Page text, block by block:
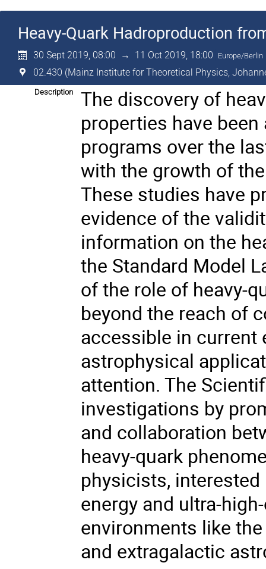
Heavy-Quark Hadroproduction
30 Sept 2019, 08:00 → 11 Oct 2019, 18:00 Europe/Berlin
02.430 (Mainz Institute for Theoretical Physics,
Description
The discovery of
properties have
programs over the
with the growth of
These studies have
evidence of the
information on the
the Standard Model
of the role of heavy-
beyond the reach of
accessible in current
astrophysical
attention. The
investigations by
and collaboration
heavy-quark
physicists,
energy and ultra-
environments like
and extragalactic